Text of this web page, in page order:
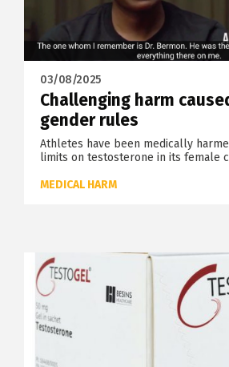
03/08/2025
Challenging harm
gender rules
Athletes have been medically
limits on testosterone in its female
MEDICAL HARM